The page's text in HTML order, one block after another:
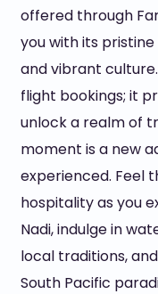
offered through
you with its
and vibrant
flight bookings; it
unlock a realm of
moment is a new
experienced. Feel
hospitality as you
Nadi, indulge in
local traditions,
South Pacific